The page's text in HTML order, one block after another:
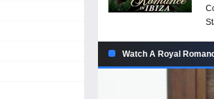
Watch A Royal